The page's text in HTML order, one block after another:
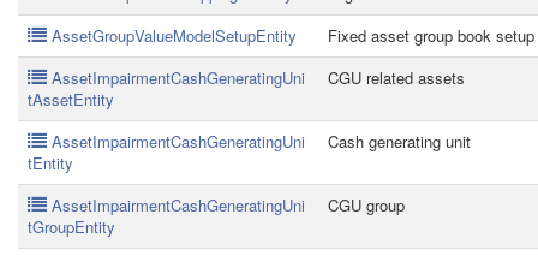
AssetGroupValueModelSetupEntity
Fixed asset group book setup
AssetImpairmentCashGeneratingUni
tAssetEntity
CGU related assets
AssetImpairmentCashGeneratingUni
tEntity
Cash generating unit
AssetImpairmentCashGeneratingUni
tGroupEntity
CGU group